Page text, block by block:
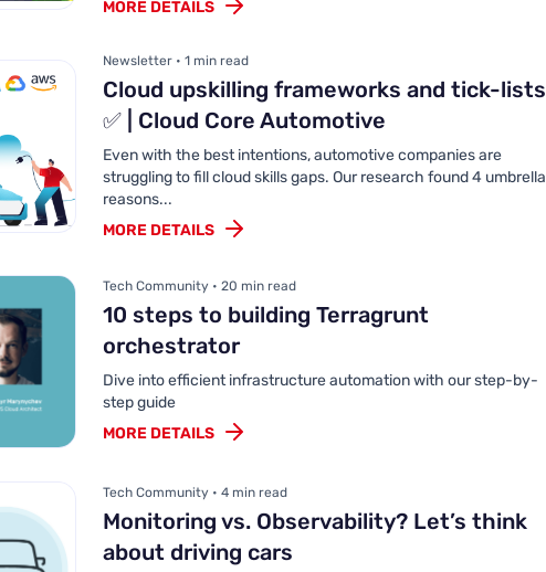
MORE DETAILS
Newsletter • 1 min read
Cloud upskilling frameworks and tick-lists
✅ | Cloud Core Automotive
Even with the best intentions, automotive companies are
struggling to fill cloud skills gaps. Our research found 4 umbrella
reasons...
MORE DETAILS
Tech Community • 20 min read
10 steps to building Terragrunt
orchestrator
Dive into efficient infrastructure automation with our step-by-
step guide
MORE DETAILS
Tech Community • 4 min read
Monitoring vs. Observability? Let’s think
about driving cars